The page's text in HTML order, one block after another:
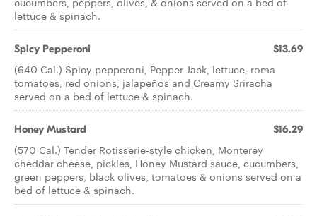
lettuce & spinach.
Spicy Pepperoni $13.69
(640 Cal.) Spicy pepperoni, Pepper Jack, lettuce, roma
tomatoes, red onions, jalapeños and Creamy Sriracha
served on a bed of lettuce & spinach.
Honey Mustard $16.29
(570 Cal.) Tender Rotisserie-style chicken, Monterey
cheddar cheese, pickles, Honey Mustard sauce, cucumbers,
green peppers, black olives, tomatoes & onions served on a
bed of lettuce & spinach.